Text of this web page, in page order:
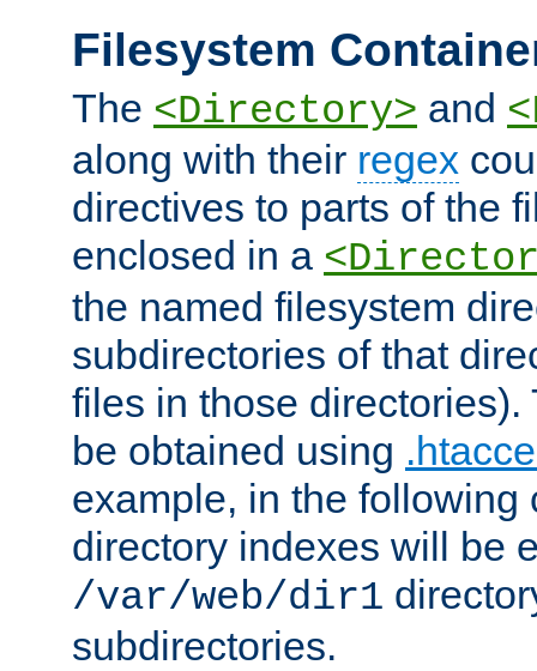
Filesystem
The <Directory> and
along with their regex
directives to parts of the
enclosed in a
the named filesystem
subdirectories of that
files in those directories).
be obtained using
example, in the following
directory indexes will be
/var/web/dir1
subdirectories.